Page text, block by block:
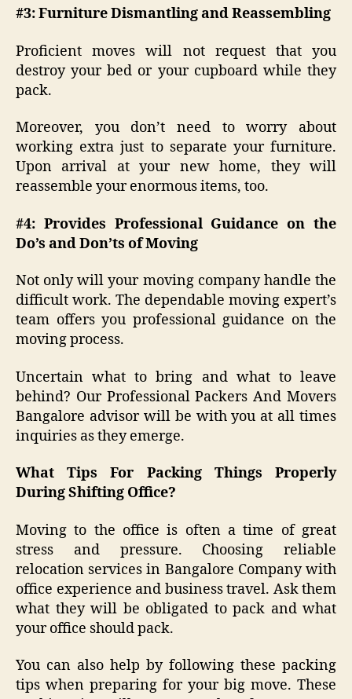
#3: Furniture Dismantling and Reassembling
Proficient moves will not request that you
destroy your bed or your cupboard while they
pack.
Moreover, you don’t need to worry about
working extra just to separate your furniture.
Upon arrival at your new home, they will
reassemble your enormous items, too.
#4: Provides Professional Guidance on the
Do’s and Don’ts of Moving
Not only will your moving company handle the
difficult work. The dependable moving expert’s
team offers you professional guidance on the
moving process.
Uncertain what to bring and what to leave
behind? Our Professional Packers And Movers
Bangalore advisor will be with you at all times
inquiries as they emerge.
What Tips For Packing Things Properly
During Shifting Office?
Moving to the office is often a time of great
stress and pressure. Choosing reliable
relocation services in Bangalore Company with
office experience and business travel. Ask them
what they will be obligated to pack and what
your office should pack.
You can also help by following these packing
tips when preparing for your big move. These